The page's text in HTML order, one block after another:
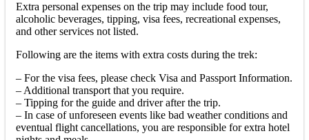
Extra personal expenses on the trip may include food tour,
alcoholic beverages, tipping, visa fees, recreational expenses,
and other services not listed.
Following are the items with extra costs during the trek:
– For the visa fees, please check Visa and Passport Information.
– Additional transport that you require.
– Tipping for the guide and driver after the trip.
– In case of unforeseen events like bad weather conditions and
eventual flight cancellations, you are responsible for extra hotel